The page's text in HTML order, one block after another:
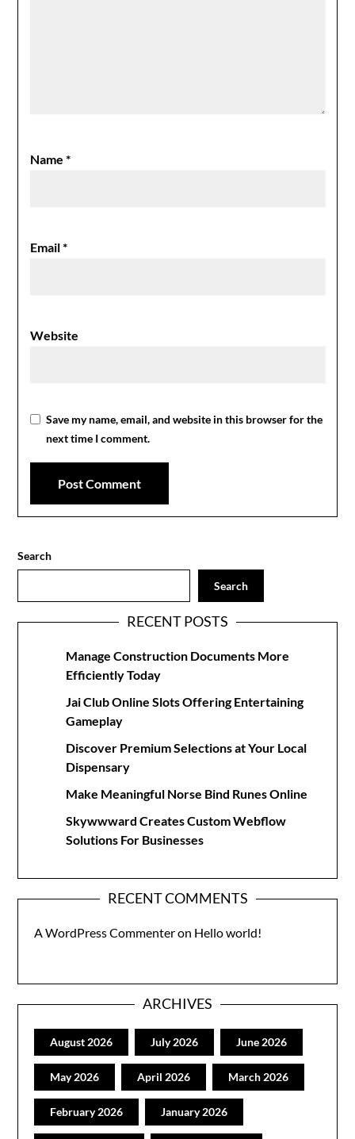
Name*
Email*
Website
Save my name, email, and website in this browser for the
next time I comment.
Search
Search
RECENT POSTS
Manage Construction Documents More
Efficiently Today
Jai Club Online Slots Offering Entertaining
Gameplay
Discover Premium Selections at Your Local
Dispensary
Make Meaningful Norse Bind Runes Online
Skywwward Creates Custom Webflow
Solutions For Businesses
RECENT COMMENTS
A WordPress Commenteron Hello world!
ARCHIVES
August 2026 July 2026 June 2026
May 2026 April 2026 March 2026
February 2026 January 2026